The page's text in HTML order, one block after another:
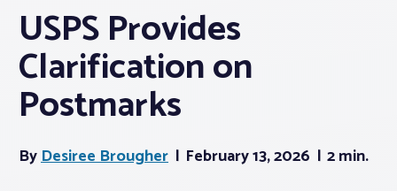
Membership
Webinars & Events
USPS Provides
Clarification on
Postmarks
ByDesiree Brougher February 13, 2026 2 min.